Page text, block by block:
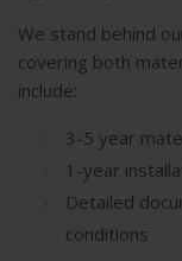
We stand behind
covering both
include:
3-5 year
1-year
Detailed
conditions